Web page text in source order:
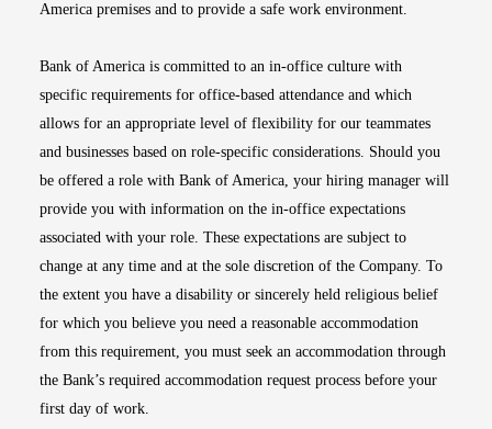
America premises and to provide a safe work environment.
Bank of America is committed to an in-office culture with
specific requirements for office-based attendance and which
allows for an appropriate level of flexibility for our teammates
and businesses based on role-specific considerations. Should you
be offered a role with Bank of America, your hiring manager will
provide you with information on the in-office expectations
associated with your role. These expectations are subject to
change at any time and at the sole discretion of the Company. To
the extent you have a disability or sincerely held religious belief
for which you believe you need a reasonable accommodation
from this requirement, you must seek an accommodation through
the Bank’s required accommodation request process before your
first day of work.